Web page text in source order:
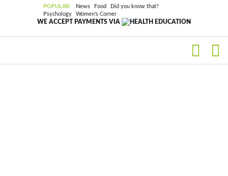
POPULAR: News Food
Did you know that?
Psychology
Women's Corner
WE ACCEPT PAYMENTS VIA